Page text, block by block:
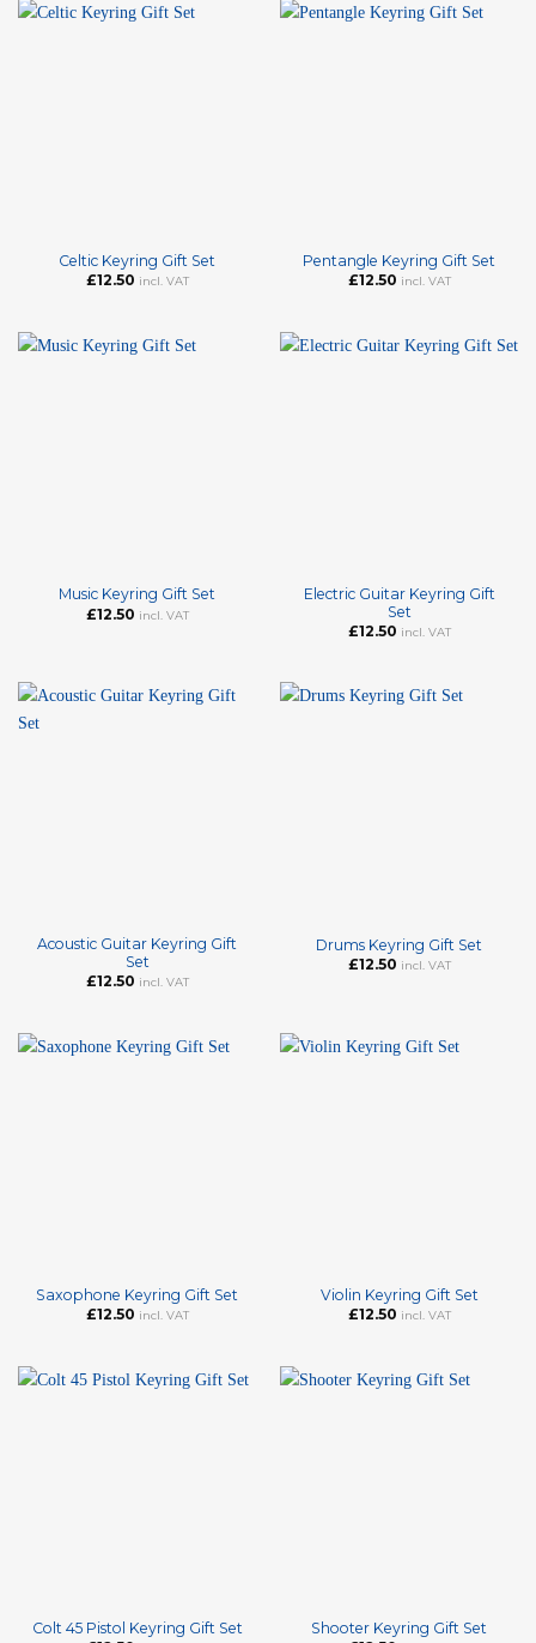
Celtic Keyring Gift Set
£12.50 incl. VAT
Pentangle Keyring Gift Set
£12.50 incl. VAT
Music Keyring Gift Set
£12.50 incl. VAT
Electric Guitar Keyring Gift
Set
£12.50 incl. VAT
Acoustic Guitar Keyring Gift
Set
£12.50 incl. VAT
Drums Keyring Gift Set
£12.50 incl. VAT
Saxophone Keyring Gift Set
£12.50 incl. VAT
Violin Keyring Gift Set
£12.50 incl. VAT
Colt 45 Pistol Keyring Gift Set
Shooter Keyring Gift Set